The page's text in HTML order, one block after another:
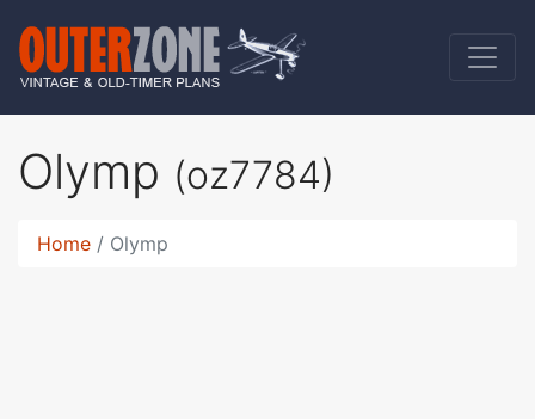
Olymp (oz7784)
Home Olymp